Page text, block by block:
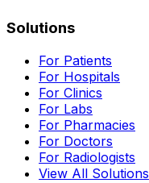
Solutions
For Patients
For Hospitals
For Clinics
For Labs
For Pharmacies
For Doctors
For Radiologists
View All Solutions